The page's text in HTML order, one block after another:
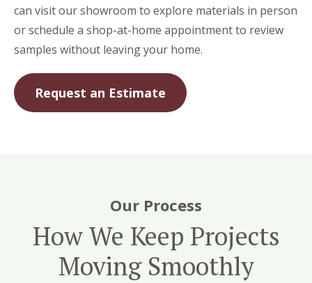
can visit our showroom to explore materials in person
or schedule a shop-at-home appointment to review
samples without leaving your home.
Request an Estimate
Our Process
How We Keep Projects
Moving Smoothly